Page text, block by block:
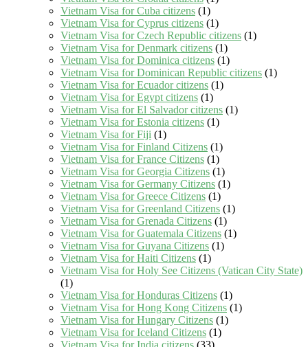
Vietnam Visa for Cuba citizens (1)
Vietnam Visa for Cyprus citizens (1)
Vietnam Visa for Czech Republic citizens (1)
Vietnam Visa for Denmark citizens (1)
Vietnam Visa for Dominica citizens (1)
Vietnam Visa for Dominican Republic citizens (1)
Vietnam Visa for Ecuador citizens (1)
Vietnam Visa for Egypt citizens (1)
Vietnam Visa for El Salvador citizens (1)
Vietnam Visa for Estonia citizens (1)
Vietnam Visa for Fiji (1)
Vietnam Visa for Finland Citizens (1)
Vietnam Visa for France Citizens (1)
Vietnam Visa for Georgia Citizens (1)
Vietnam Visa for Germany Citizens (1)
Vietnam Visa for Greece Citizens (1)
Vietnam Visa for Greenland Citizens (1)
Vietnam Visa for Grenada Citizens (1)
Vietnam Visa for Guatemala Citizens (1)
Vietnam Visa for Guyana Citizens (1)
Vietnam Visa for Haiti Citizens (1)
Vietnam Visa for Holy See Citizens (Vatican City State)
(1)
Vietnam Visa for Honduras Citizens (1)
Vietnam Visa for Hong Kong Citizens (1)
Vietnam Visa for Hungary Citizens (1)
Vietnam Visa for Iceland Citizens (1)